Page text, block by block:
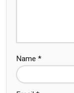
Name *